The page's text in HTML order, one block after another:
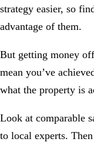
strategy easier, so
advantage of them.
But getting money
mean you’ve
what the property is
Look at comparable
to local experts.